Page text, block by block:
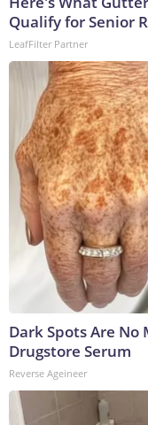
Qualify for Senior
LeafFilter Partner
Dark Spots Are
Drugstore Serum
Reverse Ageineer